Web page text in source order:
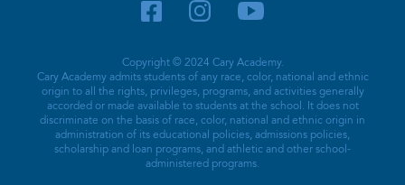
Copyright © 2024 Cary Academy.
Cary Academy admits students of any race, color, national and ethnic
origin to all the rights, privileges, programs, and activities generally
accorded or made available to students at the school. It does not
discriminate on the basis of race, color, national and ethnic origin in
administration of its educational policies, admissions policies,
scholarship and loan programs, and athletic and other school-
administered programs.